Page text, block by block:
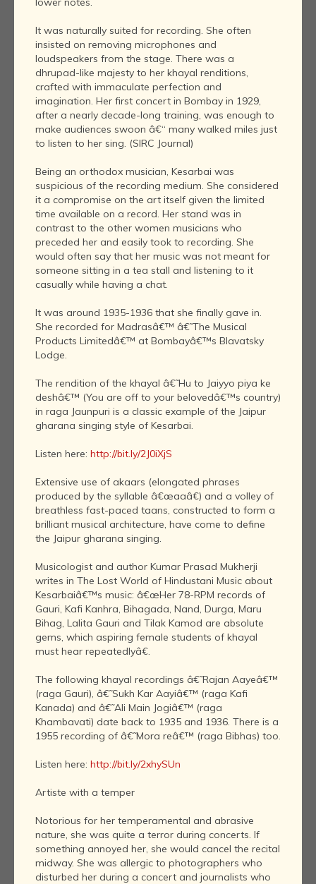
It was naturally suited for recording. She often
insisted on removing microphones and
loudspeakers from the stage. There was a
dhrupad-like majesty to her khayal renditions,
crafted with immaculate perfection and
imagination. Her first concert in Bombay in 1929,
after a nearly decade-long training, was enough to
make audiences swoon â€“ many walked miles just
to listen to her sing. (SIRC Journal)
Being an orthodox musician, Kesarbai was
suspicious of the recording medium. She considered
it a compromise on the art itself given the limited
time available on a record. Her stand was in
contrast to the other women musicians who
preceded her and easily took to recording. She
would often say that her music was not meant for
someone sitting in a tea stall and listening to it
casually while having a chat.
It was around 1935-1936 that she finally gave in.
She recorded for Madrasâ€™ â€˜The Musical
Products Limitedâ€™ at Bombayâ€™s Blavatsky
Lodge.
The rendition of the khayal â€˜Hu to Jaiyyo piya ke
deshâ€™ (You are off to your belovedâ€™s country)
in raga Jaunpuri is a classic example of the Jaipur
gharana singing style of Kesarbai.
Listen here: http://bit.ly/2J0iXjS
Extensive use of akaars (elongated phrases
produced by the syllable â€œaaâ€) and a volley of
breathless fast-paced taans, constructed to form a
brilliant musical architecture, have come to define
the Jaipur gharana singing.
Musicologist and author Kumar Prasad Mukherji
writes in The Lost World of Hindustani Music about
Kesarbaiâ€™s music: â€œHer 78-RPM records of
Gauri, Kafi Kanhra, Bihagada, Nand, Durga, Maru
Bihag, Lalita Gauri and Tilak Kamod are absolute
gems, which aspiring female students of khayal
must hear repeatedlyâ€.
The following khayal recordings â€˜Rajan Aayeâ€™
(raga Gauri), â€˜Sukh Kar Aayiâ€™ (raga Kafi
Kanada) and â€˜Ali Main Jogiâ€™ (raga
Khambavati) date back to 1935 and 1936. There is a
1955 recording of â€˜Mora reâ€™ (raga Bibhas) too.
Listen here: http://bit.ly/2xhySUn
Artiste with a temper
Notorious for her temperamental and abrasive
nature, she was quite a terror during concerts. If
something annoyed her, she would cancel the recital
midway. She was allergic to photographers who
disturbed her during a concert and journalists who